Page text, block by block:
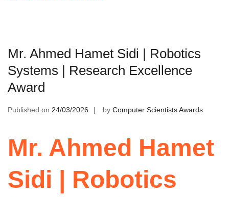
Mr. Ahmed Hamet Sidi | Robotics
Systems | Research Excellence
Award
Published on 24/03/2026 by Computer Scientists Awards
Mr. Ahmed Hamet
Sidi | Robotics